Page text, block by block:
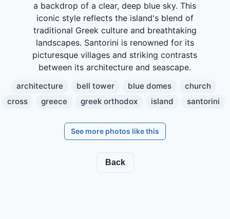
a backdrop of a clear, deep blue sky. This
iconic style reflects the island's blend of
traditional Greek culture and breathtaking
landscapes. Santorini is renowned for its
picturesque villages and striking contrasts
between its architecture and seascape.
architecture bell tower blue domes
church
cross
greece greek orthodox island santorini
See more photos like this
Back